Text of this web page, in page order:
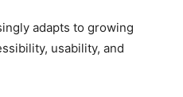
adapts to growing
usability, and